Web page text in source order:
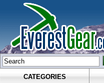
CATEGORIES